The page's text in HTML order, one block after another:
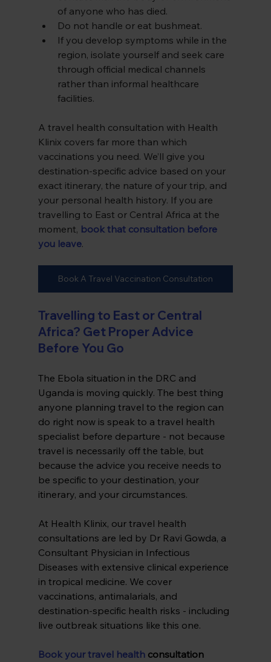
of anyone who has died.
Do not handle or eat bushmeat.
If you develop symptoms while in the
region, isolate yourself and seek care
through official medical channels
rather than informal healthcare
facilities.
A travel health consultation with Health
Klinix covers far more than which
vaccinations you need. We’ll give you
destination-specific advice based on your
exact itinerary, the nature of your trip, and
your personal health history. If you are
travelling to East or Central Africa at the
moment, book that consultation before
you leave.
Book A Travel Vaccination Consultation
Travelling to East or Central
Africa? Get Proper Advice
Before You Go
The Ebola situation in the DRC and
Uganda is moving quickly. The best thing
anyone planning travel to the region can
do right now is speak to a travel health
specialist before departure - not because
travel is necessarily off the table, but
because the advice you receive needs to
be specific to your destination, your
itinerary, and your circumstances.
At Health Klinix, our travel health
consultations are led by Dr Ravi Gowda, a
Consultant Physician in Infectious
Diseases with extensive clinical experience
in tropical medicine. We cover
vaccinations, antimalarials, and
destination-specific health risks - including
live outbreak situations like this one.
Book your travel health consultation